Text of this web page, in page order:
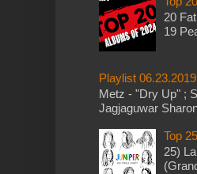
20
19
Playlist 06.23.2019
Metz - "Dry Up" ;
Jagjaguwar
Top
25)